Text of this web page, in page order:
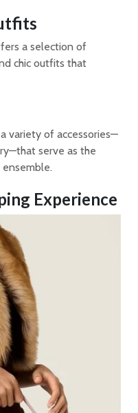
a selection of
chic outfits that
variety of accessories—
serve as the
Experience